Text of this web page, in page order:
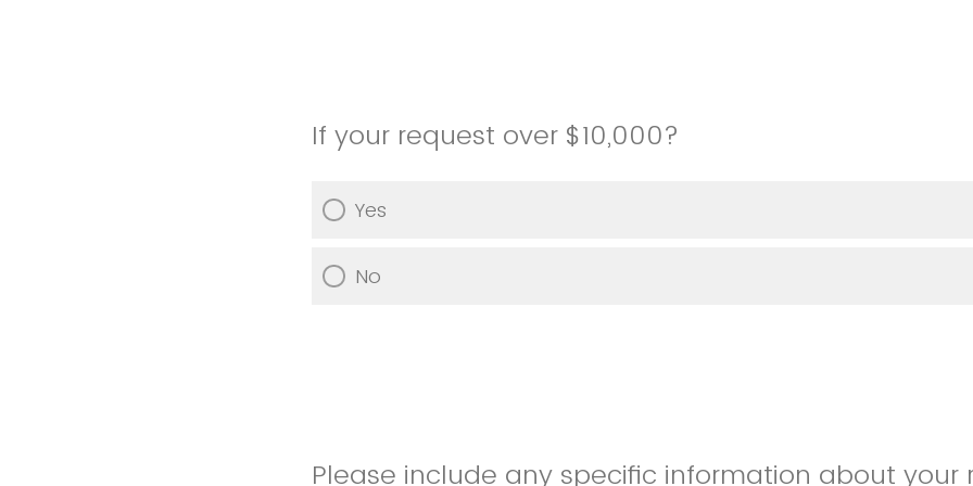
If your request over $10,000?
Yes
No
Please include any specific information about your